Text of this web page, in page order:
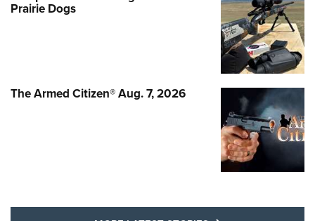
Prairie Dogs
The Armed Citizen® Aug. 7, 2026